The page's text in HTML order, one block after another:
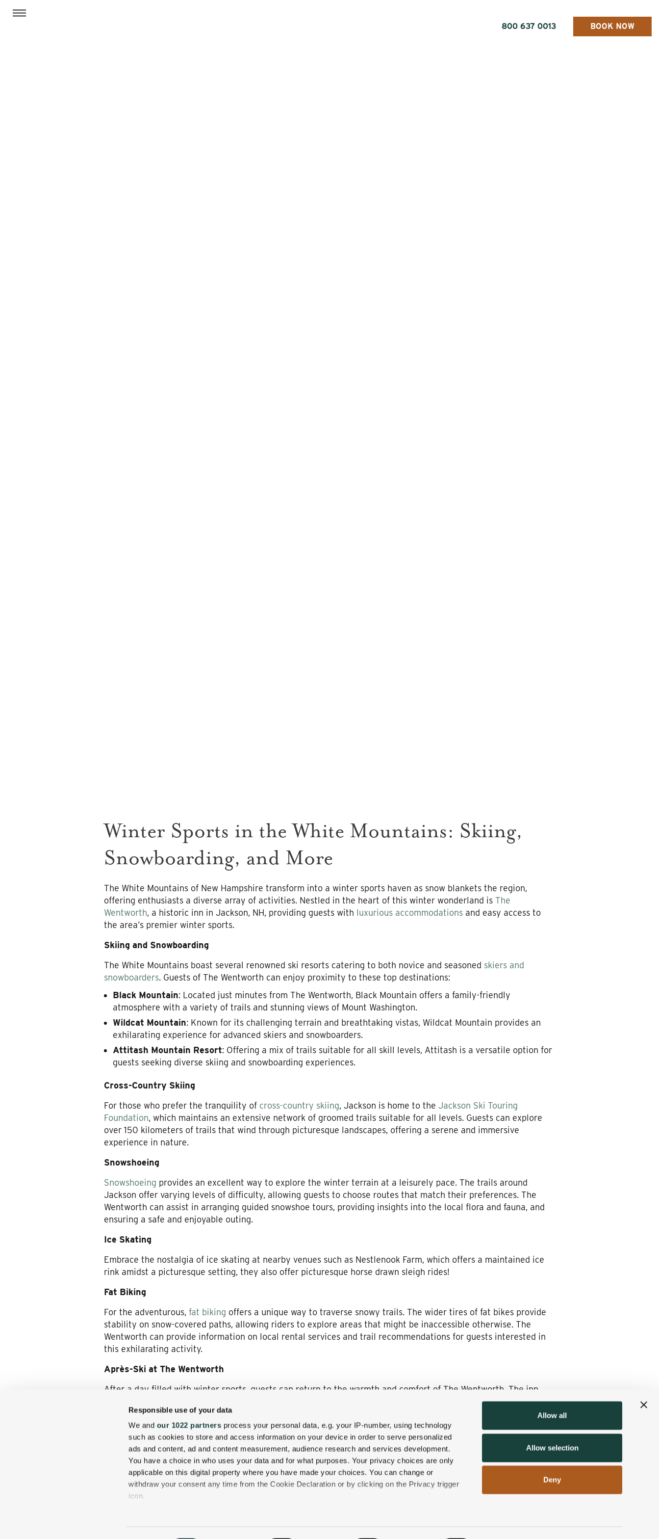
Responsible use of your data
We and our 1022 partners process your personal data, e.g. your IP-number, using technology
such as cookies to store and access information on your device in order to serve personalized
ads and content, ad and content measurement, audience research and services development.
You have a choice in who uses your data and for what purposes. Your privacy choices are only
applicable on this digital property where you have made your choices. You can change or
withdraw your consent any time from the Cookie Declaration or by clicking on the Privacy trigger
icon.
Allow all
Allow selection
Deny
800 637 0013 BOOK NOW
Winter Sports in the White Mountains: Skiing,
Snowboarding, and More
The White Mountains of New Hampshire transform into a winter sports haven as snow blankets the region,
offering enthusiasts a diverse array of activities. Nestled in the heart of this winter wonderland is The
Wentworth, a historic inn in Jackson, NH, providing guests with luxurious accommodations and easy access to
the area’s premier winter sports.
Skiing and Snowboarding
The White Mountains boast several renowned ski resorts catering to both novice and seasoned skiers and
snowboarders. Guests of The Wentworth can enjoy proximity to these top destinations:
Black Mountain: Located just minutes from The Wentworth, Black Mountain offers a family-friendly
atmosphere with a variety of trails and stunning views of Mount Washington.
Wildcat Mountain: Known for its challenging terrain and breathtaking vistas, Wildcat Mountain provides an
exhilarating experience for advanced skiers and snowboarders.
Attitash Mountain Resort: Offering a mix of trails suitable for all skill levels, Attitash is a versatile option for
guests seeking diverse skiing and snowboarding experiences.
Cross-Country Skiing
For those who prefer the tranquility of cross-country skiing, Jackson is home to the Jackson Ski Touring
Foundation, which maintains an extensive network of groomed trails suitable for all levels. Guests can explore
over 150 kilometers of trails that wind through picturesque landscapes, offering a serene and immersive
experience in nature.
Snowshoeing
Snowshoeing provides an excellent way to explore the winter terrain at a leisurely pace. The trails around
Jackson offer varying levels of difficulty, allowing guests to choose routes that match their preferences. The
Wentworth can assist in arranging guided snowshoe tours, providing insights into the local flora and fauna, and
ensuring a safe and enjoyable outing.
Ice Skating
Embrace the nostalgia of ice skating at nearby venues such as Nestlenook Farm, which offers a maintained ice
rink amidst a picturesque setting, they also offer picturesque horse drawn sleigh rides!
Fat Biking
For the adventurous, fat biking offers a unique way to traverse snowy trails. The wider tires of fat bikes provide
stability on snow-covered paths, allowing riders to explore areas that might be inaccessible otherwise. The
Wentworth can provide information on local rental services and trail recommendations for guests interested in
this exhilarating activity.
Après-Ski at The Wentworth
After a day filled with winter sports, guests can return to the warmth and comfort of The Wentworth. The inn
, providing a perfect way
to unwind while enjoying the crisp winter air.
Fine Dining: The Wentworth’s dining options, including the1869 Roomand theAlpine Tavern
, offer farm-to-
table cuisine that highlights local ingredients, ensuring a delightful culinary experience.
Spa Services: Guests can indulge in a range of spa treatments designed to soothe sore muscles and promote
relaxation, enhancing the overall winter getaway experience.